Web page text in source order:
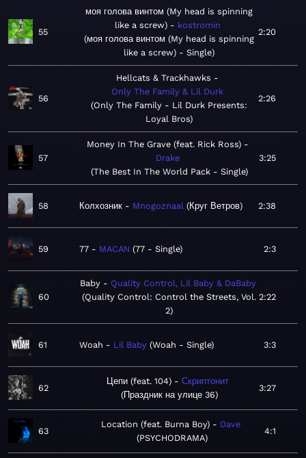
55
моя голова винтом (My head is spinning
like a screw)
kostromin
моя голова винтом (My head is spinning
like a screw) - Single
2:20
56
Hellcats & Trackhawks
Only The Family & Lil Durk
Only The Family - Lil Durk Presents:
Loyal Bros
2:26
57
Money In The Grave (feat. Rick Ross)
Drake
The Best In The World Pack - Single
3:25
58 Колхозник Mnogoznaal Круг Ветров 2:38
59 77 MACAN 77 - Single 2:3
60
Baby
Quality Control, Lil Baby & DaBaby
Quality Control: Control the Streets, Vol.
2
2:22
61 Woah Lil Baby Woah - Single 3:3
62
Цепи (feat. 104)
Скриптонит
Праздник на улице 36
3:27
63
Location (feat. Burna Boy)
Dave
PSYCHODRAMA
4:1